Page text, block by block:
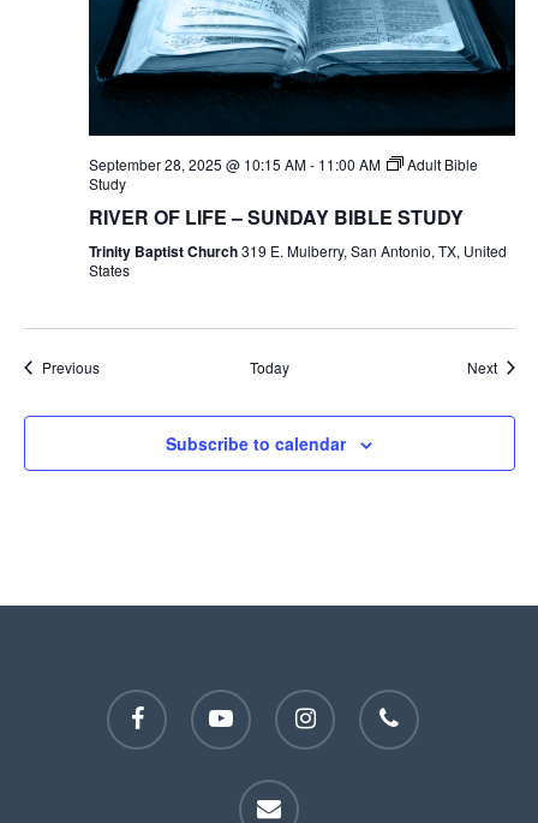
September 28, 2025 @ 10:15 AM- 11:00 AM
Adult Bible
Study
RIVER OF LIFE – SUNDAY BIBLE STUDY
Trinity Baptist Church319 E. Mulberry, San Antonio, TX, United
States
PreviousEvents Today Next
Subscribe to calendar
facebook youtube instagram phone
email